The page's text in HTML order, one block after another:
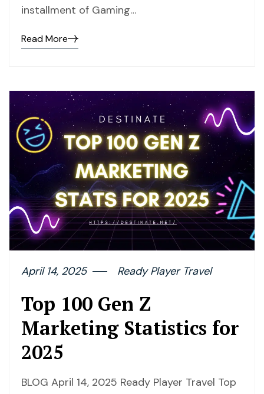
installment of Gaming…
Read More
April 14, 2025 Ready Player Travel
Top 100 Gen Z
Marketing Statistics for
2025
BLOG April 14, 2025 Ready Player Travel Top